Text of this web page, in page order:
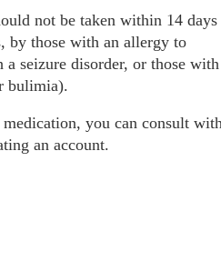
not be taken within 14 days
by those with an allergy to
seizure disorder, or those
bulimia).
you can consult
an account.